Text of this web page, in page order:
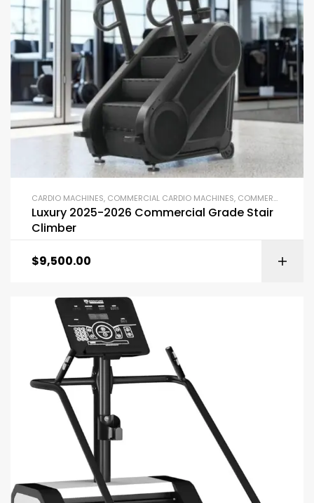
CARDIO MACHINES, COMMERCIAL CARDIO MACHINES, COMMERCIAL GYM EQUIPMENT
Luxury 2025-2026 Commercial Grade Stair
Climber
$9,500.00